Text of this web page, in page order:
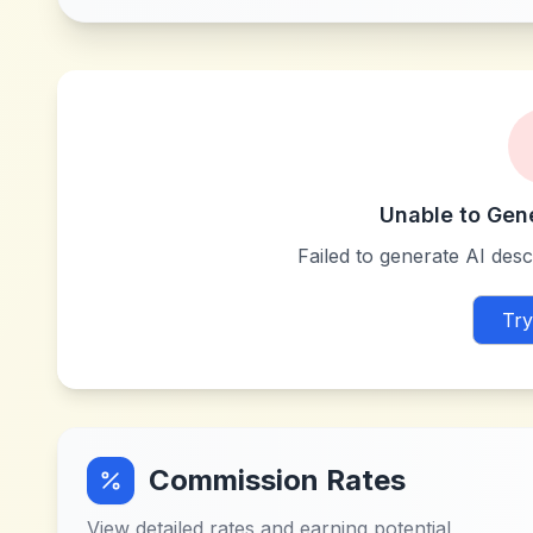
Unable to
Failed to generate AI
Commission Rates
View detailed rates and earning potential